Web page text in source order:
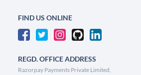
FIND US ONLINE
REGD. OFFICE ADDRESS
Razorpay Payments Private Limited,